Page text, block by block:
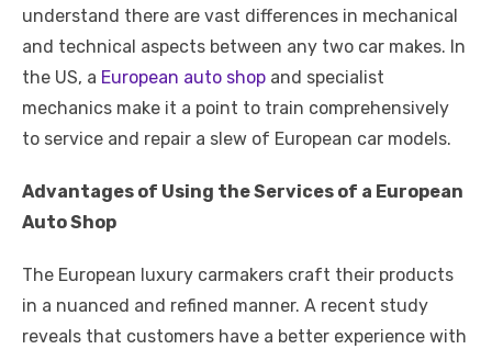
understand there are vast differences in mechanical
and technical aspects between any two car makes. In
the US, a European auto shop and specialist
mechanics make it a point to train comprehensively
to service and repair a slew of European car models.
Advantages of Using the Services of a European
Auto Shop
The European luxury carmakers craft their products
in a nuanced and refined manner. A recent study
reveals that customers have a better experience with